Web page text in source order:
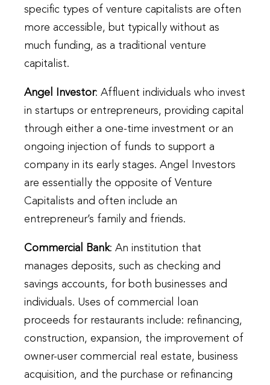
specific types of venture capitalists are often
more accessible, but typically without as
much funding, as a traditional venture
capitalist.
Angel Investor: Affluent individuals who invest
in startups or entrepreneurs, providing capital
through either a one-time investment or an
ongoing injection of funds to support a
company in its early stages. Angel Investors
are essentially the opposite of Venture
Capitalists and often include an
entrepreneur’s family and friends.
Commercial Bank: An institution that
manages deposits, such as checking and
savings accounts, for both businesses and
individuals. Uses of commercial loan
proceeds for restaurants include: refinancing,
construction, expansion, the improvement of
owner-user commercial real estate, business
acquisition, and the purchase or refinancing